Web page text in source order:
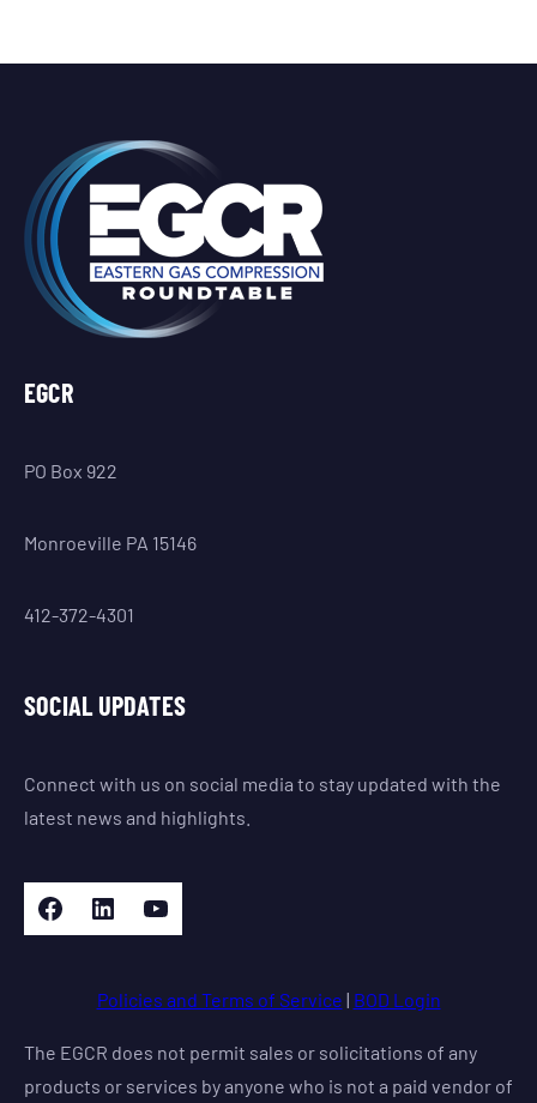
EGCR
PO Box 922
Monroeville PA 15146
412-372-4301
SOCIAL UPDATES
Connect with us on social media to stay updated with the
latest news and highlights.
Facebook LinkedIn YouTube
Policies and Terms of Service | BOD Login
The EGCR does not permit sales or solicitations of any
products or services by anyone who is not a paid vendor of